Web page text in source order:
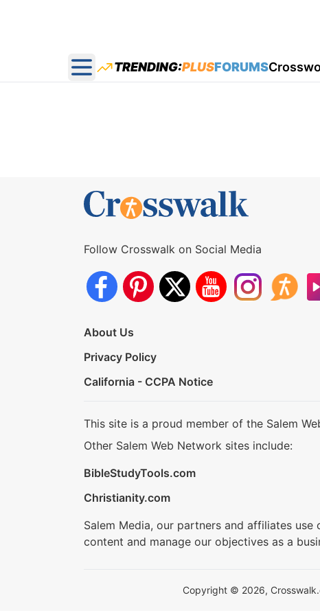
Open main menu
TRENDING:PLUSFORUMS
Follow Crosswalk on Social Media
About Us
Privacy Policy
California - CCPA Notice
This site is a proud member of the Salem
Other Salem Web Network sites include:
BibleStudyTools.com
Christianity.com
Salem Media, our partners and affiliates
content and manage our objectives as a
Copyright © 2026,